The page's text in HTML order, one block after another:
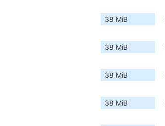
38 MiB
38 MiB
38 MiB
38 MiB